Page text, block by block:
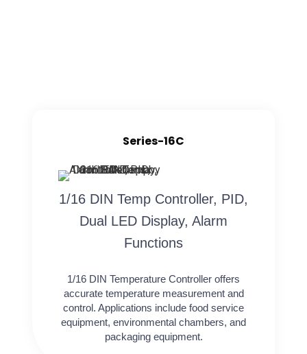
Series-16C
1/16 DIN Temp Controller, PID,
Dual LED Display, Alarm
Functions
1/16 DIN Temperature Controller offers
accurate temperature measurement and
control. Applications include food service
equipment, environmental chambers, and
packaging equipment.